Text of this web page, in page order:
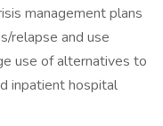
management plans
relapse and use
use of alternatives to
inpatient hospital